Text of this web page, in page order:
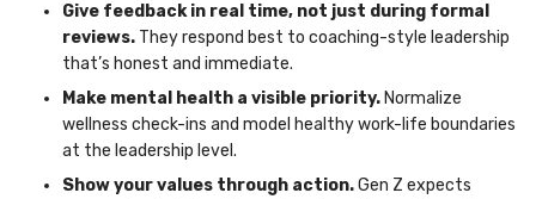
Give feedback in real time, not just during formal
reviews. They respond best to coaching-style leadership
that’s honest and immediate.
Make mental health a visible priority. Normalize
wellness check-ins and model healthy work-life boundaries
at the leadership level.
Show your values through action.Gen Z expects